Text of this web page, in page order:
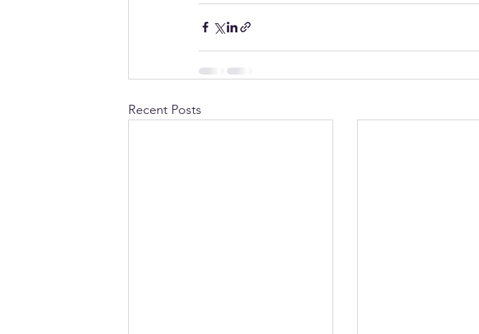
Recent Posts